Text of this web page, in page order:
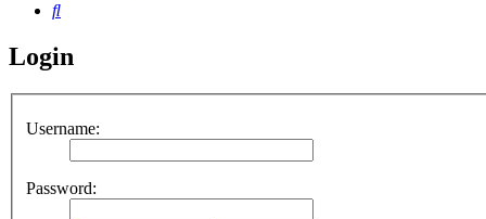
Search
Login
Username:
Password: